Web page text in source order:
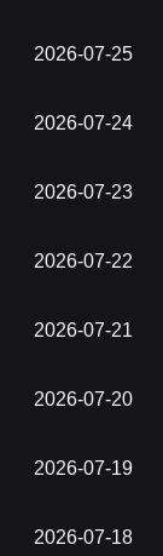
2026-07-25
2026-07-24
2026-07-23
2026-07-22
2026-07-21
2026-07-20
2026-07-19
2026-07-18